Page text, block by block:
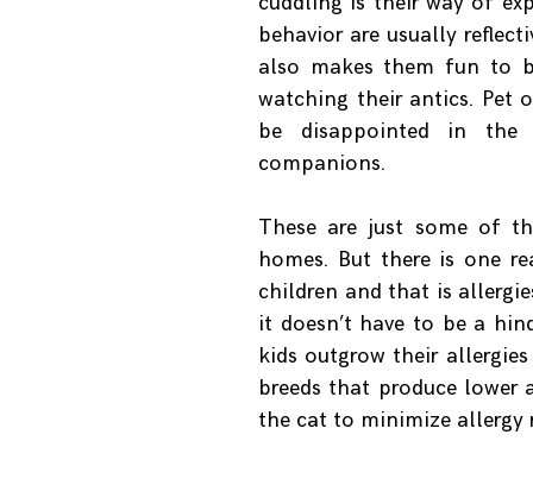
behavior are usually
also makes them fun to
watching their antics. Pet
be disappointed in
companions.
These are just some of
homes. But there is one
children and that is
it doesn’t have to be a
kids outgrow their
breeds that produce lower
the cat to minimize allergy